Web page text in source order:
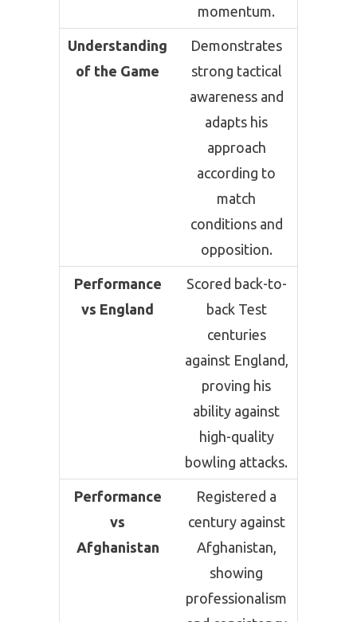
momentum.
Understanding
of the Game
Demonstrates
strong tactical
awareness and
adapts his
approach
according to
match
conditions and
opposition.
Performance
vs England
Scored back-to-
back Test
centuries
against England,
proving his
ability against
high-quality
bowling attacks.
Performance
vs
Afghanistan
Registered a
century against
Afghanistan,
showing
professionalism